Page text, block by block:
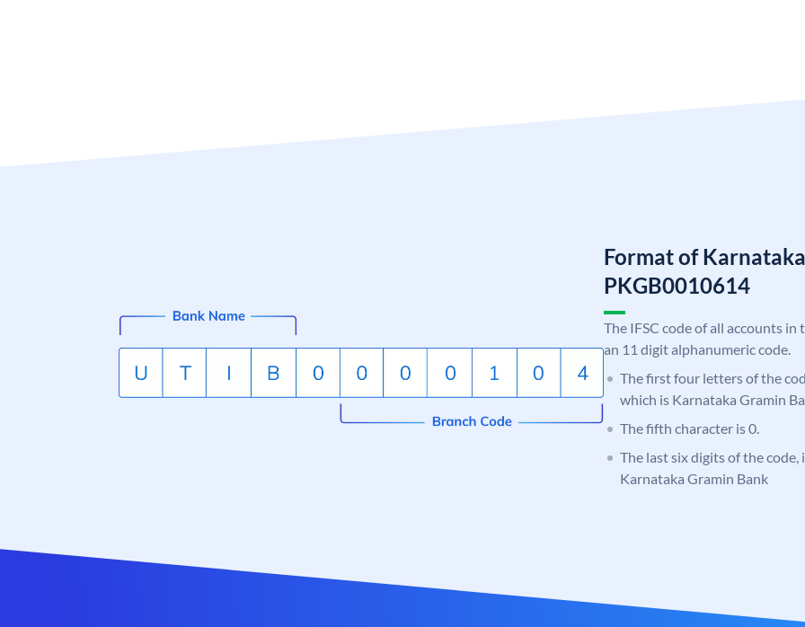
Format of
PKGB0010614
The IFSC code of all accounts
an 11 digit alphanumeric code.
The first four letters of the
which is Karnataka Gramin
The fifth character is 0.
The last six digits of the
Karnataka Gramin Bank